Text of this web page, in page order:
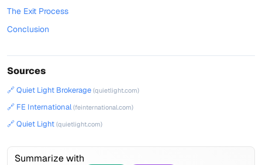
The Exit Process
Conclusion
Sources
🔗 Quiet Light Brokerage (quietlight.com)
🔗 FE International(feinternational.com)
🔗 Quiet Light (quietlight.com)
Summarize with